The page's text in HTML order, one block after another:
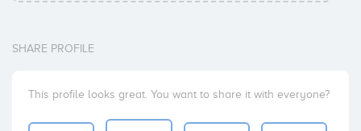
SHARE PROFILE
This profile looks great. You want to share it with everyone?